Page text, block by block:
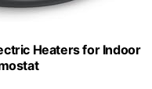
Heaters for Indoor